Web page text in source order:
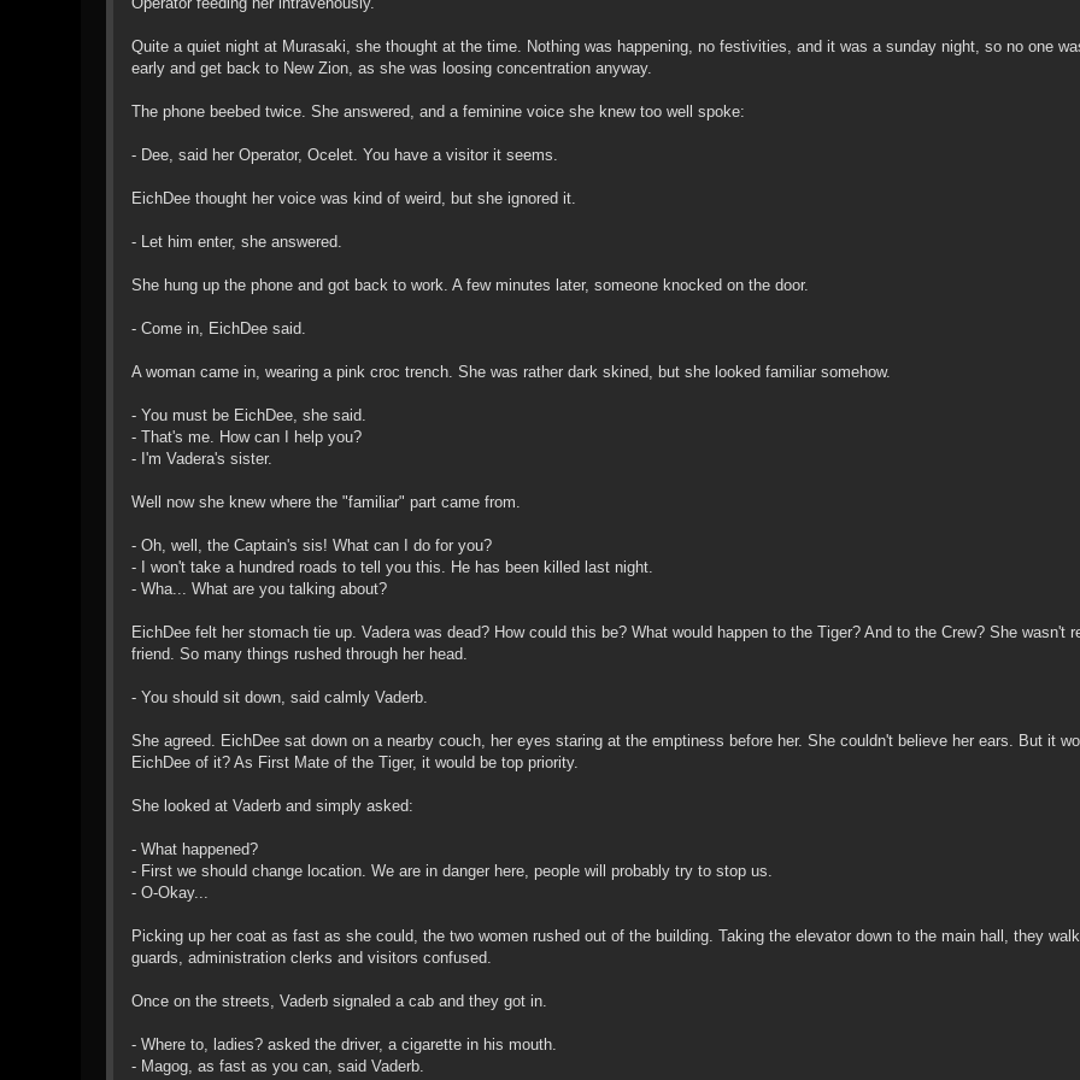
Quite a quiet night at Murasaki, she thought at the time. Nothing was happening, no festivities, and it was a sunday night, so no one
early and get back to New Zion, as she was loosing concentration anyway.
The phone beebed twice. She answered, and a feminine voice she knew too well spoke:
- Dee, said her Operator, Ocelet. You have a visitor it seems.
EichDee thought her voice was kind of weird, but she ignored it.
- Let him enter, she answered.
She hung up the phone and got back to work. A few minutes later, someone knocked on the door.
- Come in, EichDee said.
A woman came in, wearing a pink croc trench. She was rather dark skined, but she looked familiar somehow.
- You must be EichDee, she said.
- That's me. How can I help you?
- I'm Vadera's sister.
Well now she knew where the "familiar" part came from.
- Oh, well, the Captain's sis! What can I do for you?
- I won't take a hundred roads to tell you this. He has been killed last night.
- Wha... What are you talking about?
EichDee felt her stomach tie up. Vadera was dead? How could this be? What would happen to the Tiger? And to the Crew? She
friend. So many things rushed through her head.
- You should sit down, said calmly Vaderb.
She agreed. EichDee sat down on a nearby couch, her eyes staring at the emptiness before her. She couldn't believe her ears. But it
EichDee of it? As First Mate of the Tiger, it would be top priority.
She looked at Vaderb and simply asked:
- What happened?
- First we should change location. We are in danger here, people will probably try to stop us.
- O-Okay...
Picking up her coat as fast as she could, the two women rushed out of the building. Taking the elevator down to the main hall, they
guards, administration clerks and visitors confused.
Once on the streets, Vaderb signaled a cab and they got in.
- Where to, ladies? asked the driver, a cigarette in his mouth.
- Magog, as fast as you can, said Vaderb.